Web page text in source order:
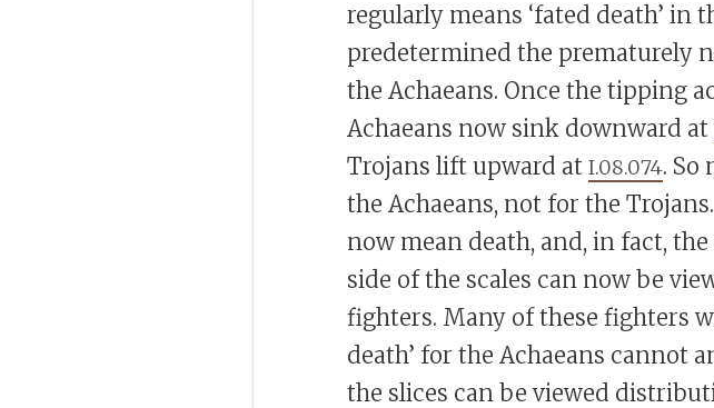
regularly means ‘fated death’ in
predetermined the prematurely
the Achaeans. Once the tipping
Achaeans now sink downward at
Trojans lift upward at I.08.074. So
the Achaeans, not for the
now mean death, and, in fact,
side of the scales can now be
fighters. Many of these fighters
death’ for the Achaeans cannot
the slices can be viewed